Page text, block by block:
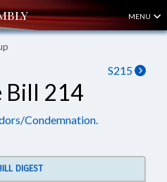
MENU
S215
Bill 214
Condemnation.
DIGEST